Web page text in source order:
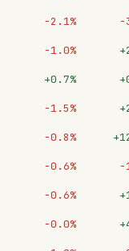
−2.1%
−1.0%
+0.7%
−1.5%
−0.8%
−0.6%
−0.6%
−0.0%